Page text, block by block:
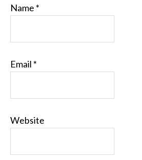
Name *
Email *
Website